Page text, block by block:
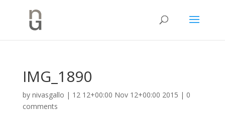
IMG_1890
by nivasgallo | 12 12+00:00 Nov 12+00:00 2015 | 0
comments